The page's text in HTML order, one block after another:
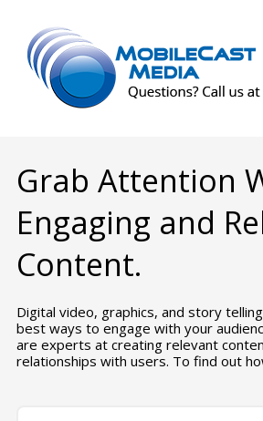
Grab Attention
Engaging and
Content.
Digital video, graphics, and story
best ways to engage with your
are experts at creating relevant
relationships with users. To find out